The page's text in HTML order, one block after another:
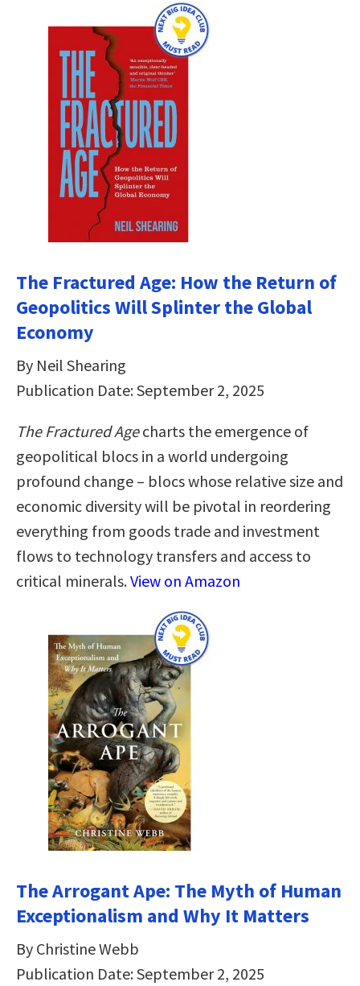
The Fractured Age: How the Return of
Geopolitics Will Splinter the Global
Economy
By Neil Shearing
Publication Date: September 2, 2025
The Fractured Agecharts the emergence of
geopolitical blocs in a world undergoing
profound change – blocs whose relative size and
economic diversity will be pivotal in reordering
everything from goods trade and investment
flows to technology transfers and access to
critical minerals.View on Amazon
The Arrogant Ape: The Myth of Human
Exceptionalism and Why It Matters
By Christine Webb
Publication Date: September 2, 2025